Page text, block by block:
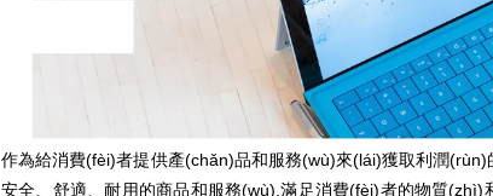
作為給消費(fèi)者提供產(chǎn)品和服務(wù)來(lái)獲取利潤(rùn)
安全、舒適、耐用的商品和服務(wù),滿足消費(fèi)者的物質(zhì)